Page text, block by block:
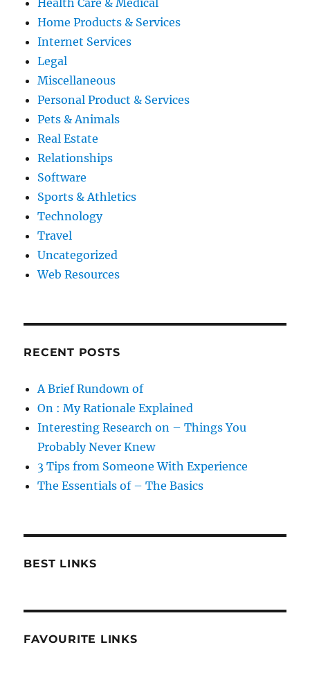
Health Care & Medical
Home Products & Services
Internet Services
Legal
Miscellaneous
Personal Product & Services
Pets & Animals
Real Estate
Relationships
Software
Sports & Athletics
Technology
Travel
Uncategorized
Web Resources
RECENT POSTS
A Brief Rundown of
On : My Rationale Explained
Interesting Research on – Things You
Probably Never Knew
3 Tips from Someone With Experience
The Essentials of – The Basics
BEST LINKS
FAVOURITE LINKS